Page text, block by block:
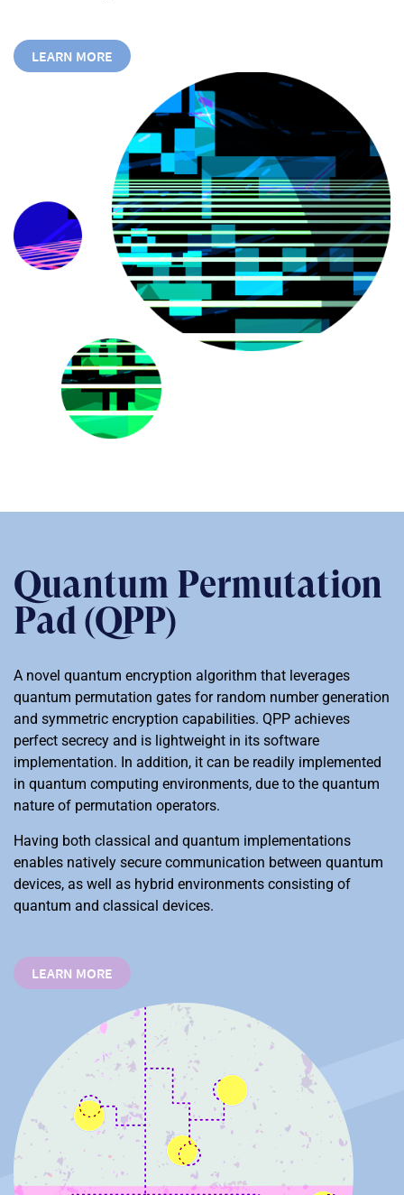
LEARN MORE
Quantum Permutation
Pad (QPP)
A novel quantum encryption algorithm that leverages
quantum permutation gates for random number generation
and symmetric encryption capabilities. QPP achieves
perfect secrecy and is lightweight in its software
implementation. In addition, it can be readily implemented
in quantum computing environments, due to the quantum
nature of permutation operators.
Having both classical and quantum implementations
enables natively secure communication between quantum
devices, as well as hybrid environments consisting of
quantum and classical devices.
LEARN MORE